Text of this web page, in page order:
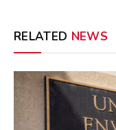
RELATED NEWS